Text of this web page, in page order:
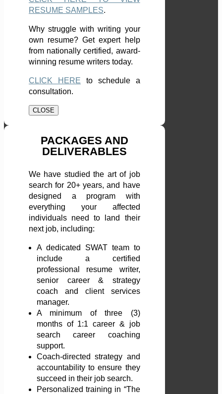
RESUME SAMPLES.
Why struggle with writing your
own resume? Get expert help
from nationally certified, award-
winning resume writers today.
CLICK HERE to schedule a
consultation.
CLOSE
PACKAGES AND
DELIVERABLES
We have studied the art of job
search for 20+ years, and have
designed a program with
everything your affected
individuals need to land their
next job, including:
A dedicated SWAT team to
include a certified
professional resume writer,
senior career & strategy
coach and client services
manager.
A minimum of three (3)
months of 1:1 career & job
search career coaching
support.
Coach-directed strategy and
accountability to ensure they
succeed in their job search.
Personalized training in “The